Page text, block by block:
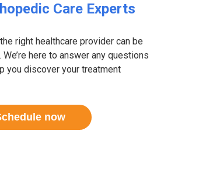
Care Experts
right healthcare provider can be
here to answer any questions
you discover your treatment
now